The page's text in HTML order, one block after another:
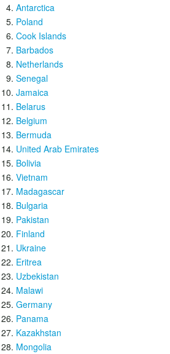
Antarctica
Poland
Cook Islands
Barbados
Netherlands
Senegal
Jamaica
Belarus
Belgium
Bermuda
United Arab Emirates
Bolivia
Vietnam
Madagascar
Bulgaria
Pakistan
Finland
Ukraine
Eritrea
Uzbekistan
Malawi
Germany
Panama
Kazakhstan
Mongolia